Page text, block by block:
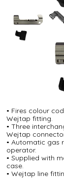
• Fires colour
Wejtap fitting.
• Three
Wejtap
• Automatic gas
operator.
• Supplied with
case.
• Wejtap line